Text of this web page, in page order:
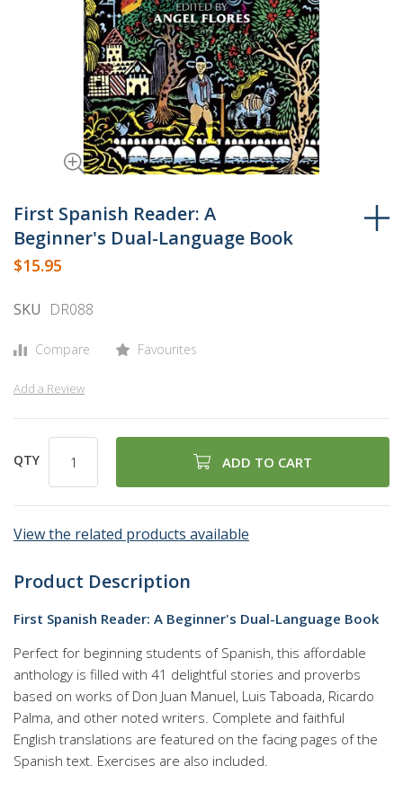
to
the
beginning
of
images
First Spanish Reader: A
Beginner's Dual-Language Book
$15.95
SKU DR088
Compare Favourites
Add a Review
QTY ADD TO CART
View the related products available
Product Description
First Spanish Reader: A Beginner's Dual-Language Book
Perfect for beginning students of Spanish, this affordable
anthology is filled with 41 delightful stories and proverbs
based on works of Don Juan Manuel, Luis Taboada, Ricardo
Palma, and other noted writers. Complete and faithful
English translations are featured on the facing pages of the
Spanish text. Exercises are also included.